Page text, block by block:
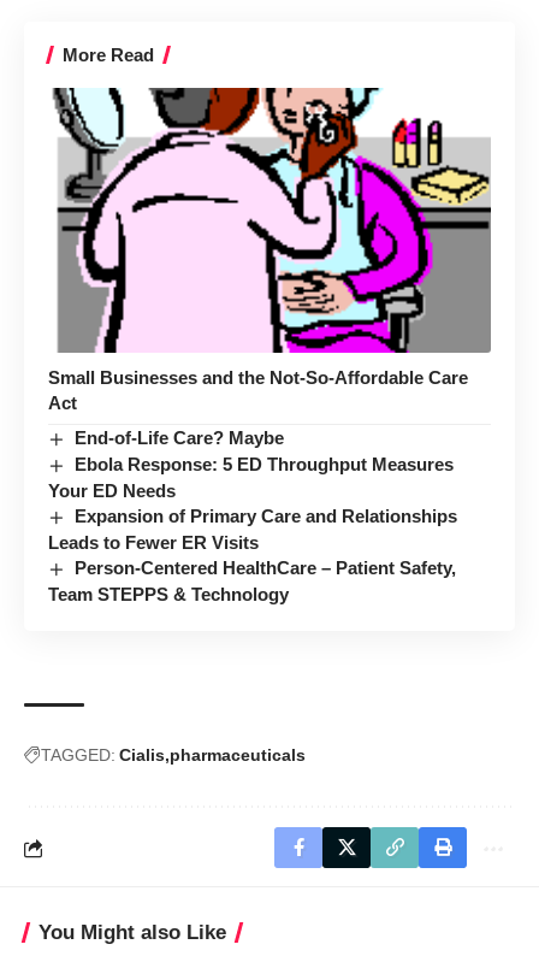
More Read
Small Businesses and the Not-So-Affordable Care
Act
End-of-Life Care? Maybe
Ebola Response: 5 ED Throughput Measures
Your ED Needs
Expansion of Primary Care and Relationships
Leads to Fewer ER Visits
Person-Centered HealthCare – Patient Safety,
Team STEPPS & Technology
TAGGED: Cialis pharmaceuticals
You Might also Like